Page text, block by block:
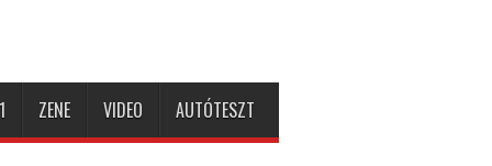
ZENE VIDEO AUTÓTESZT